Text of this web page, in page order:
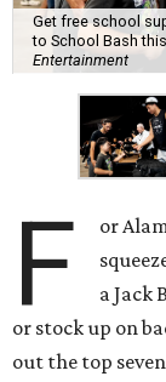
Get free school
to School Bash
Entertainment
F
or
a Jack
or stock up on
out the top